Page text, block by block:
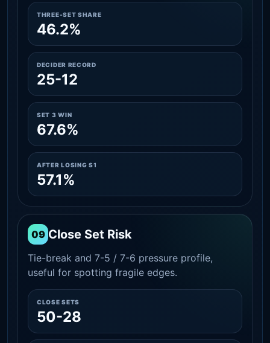
THREE-SET SHARE
46.2%
DECIDER RECORD
25-12
SET 3 WIN
67.6%
AFTER LOSING S1
57.1%
09 Close Set Risk
Tie-break and 7-5 / 7-6 pressure profile,
useful for spotting fragile edges.
CLOSE SETS
50-28